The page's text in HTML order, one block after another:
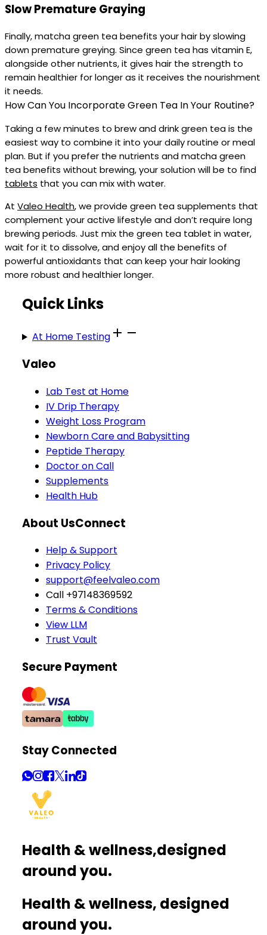
Slow Premature Graying
Finally, matcha green tea benefits your hair by slowing
down premature greying. Since green tea has vitamin E,
alongside other nutrients, it gives hair the strength to
remain healthier for longer as it receives the nourishment
it needs.
How Can You Incorporate Green Tea In Your Routine?
Taking a few minutes to brew and drink green tea is the
easiest way to combine it into your daily routine or meal
plan. But if you prefer the nutrients and matcha green
tea benefits without brewing, your solution will be to find
tablets that you can mix with water.
At Valeo Health, we provide green tea supplements that
complement your active lifestyle and don’t require long
brewing periods. Just mix the green tea tablet in water,
wait for it to dissolve, and enjoy all the benefits of
powerful antioxidants that can keep your hair looking
more robust and healthier longer.
Quick Links
At Home Testing
Valeo
Lab Test at Home
IV Drip Therapy
Weight Loss Program
Newborn Care and Babysitting
Peptide Therapy
Doctor on Call
Supplements
Health Hub
About UsConnect
Help & Support
Privacy Policy
support@feelvaleo.com
Call +97148369592
Terms & Conditions
View LLM
Trust Vault
Secure Payment
Stay Connected
Health & wellness,designed
around you.
Health & wellness, designed
around you.